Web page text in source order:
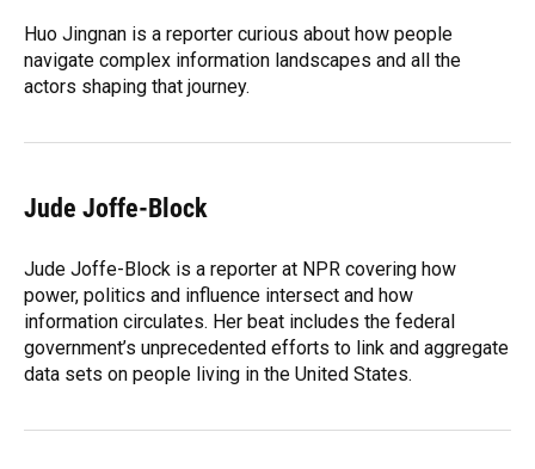
o
k
y
s
I
n
r
Huo Jingnan is a reporter curious about how people
navigate complex information landscapes and all the
actors shaping that journey.
Jude Joffe-Block
Jude Joffe-Block is a reporter at NPR covering how
power, politics and influence intersect and how
information circulates. Her beat includes the federal
government’s unprecedented efforts to link and aggregate
data sets on people living in the United States.